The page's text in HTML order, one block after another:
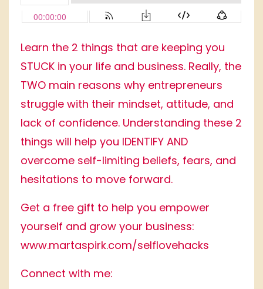
Learn the 2 things that are keeping you
STUCK in your life and business. Really, the
TWO main reasons why entrepreneurs
struggle with their mindset, attitude, and
lack of confidence. Understanding these 2
things will help you IDENTIFY AND
overcome self-limiting beliefs, fears, and
hesitations to move forward.
Get a free gift to help you empower
yourself and grow your business:
www.martaspirk.com/selflovehacks
Connect with me: